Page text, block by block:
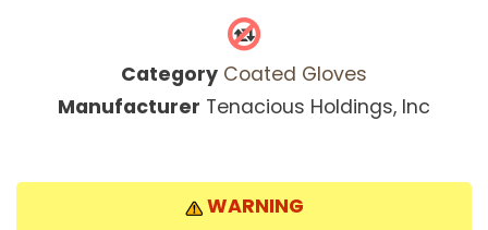
Category Coated Gloves
Manufacturer Tenacious Holdings, Inc
WARNING